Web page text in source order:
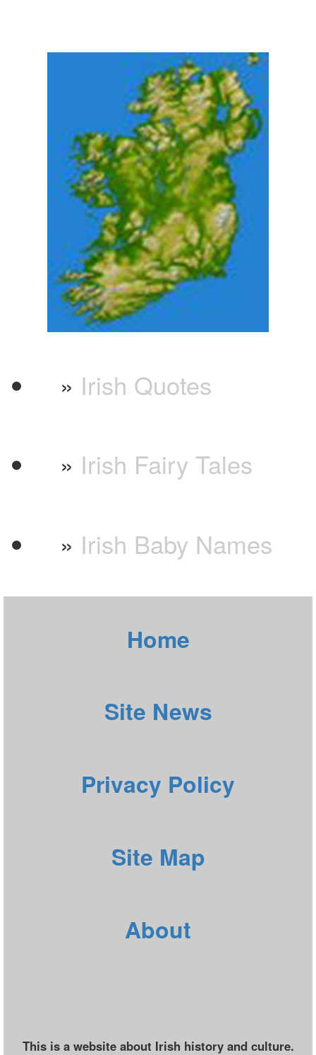
» Irish Quotes
» Irish Fairy Tales
» Irish Baby Names
Home
Site News
Privacy Policy
Site Map
About
This is a website about Irish history and culture.